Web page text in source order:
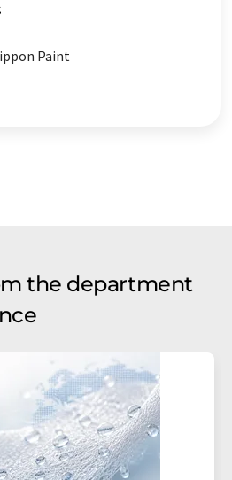
Paint
the department